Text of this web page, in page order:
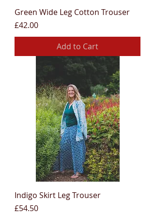
Green Wide Leg Cotton Trouser
Price
£42.00
Add to Cart
Indigo Skirt Leg Trouser
Price
£54.50